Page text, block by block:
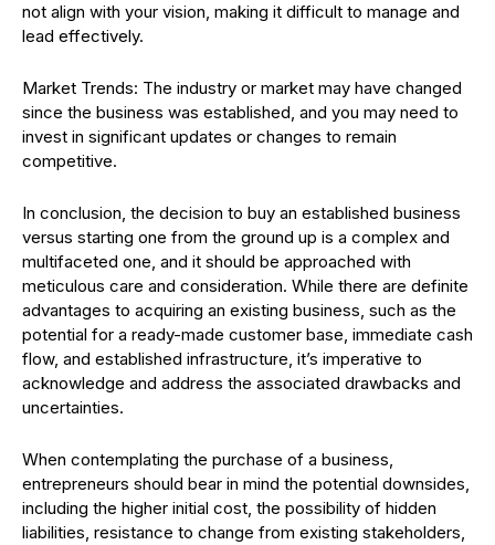
not align with your vision, making it difficult to manage and
lead effectively.
Market Trends: The industry or market may have changed
since the business was established, and you may need to
invest in significant updates or changes to remain
competitive.
In conclusion, the decision to buy an established business
versus starting one from the ground up is a complex and
multifaceted one, and it should be approached with
meticulous care and consideration. While there are definite
advantages to acquiring an existing business, such as the
potential for a ready-made customer base, immediate cash
flow, and established infrastructure, it’s imperative to
acknowledge and address the associated drawbacks and
uncertainties.
When contemplating the purchase of a business,
entrepreneurs should bear in mind the potential downsides,
including the higher initial cost, the possibility of hidden
liabilities, resistance to change from existing stakeholders,